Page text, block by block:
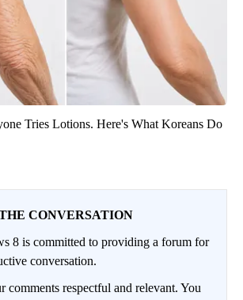
Tries Lotions. Here's What Koreans Do
CONVERSATION
8 is committed to providing a forum for
conversation.
comments respectful and relevant. You